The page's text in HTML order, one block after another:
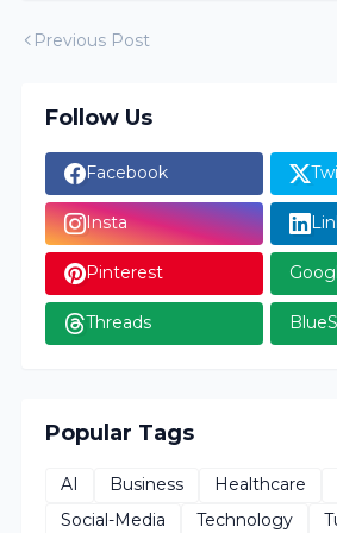
Previous Post
Follow Us
Facebook
Insta
Pinterest
Threads
Popular Tags
AI Business Healthcare
Social-Media
Technology